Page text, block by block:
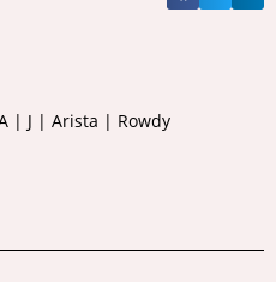
| J | Arista | Rowdy